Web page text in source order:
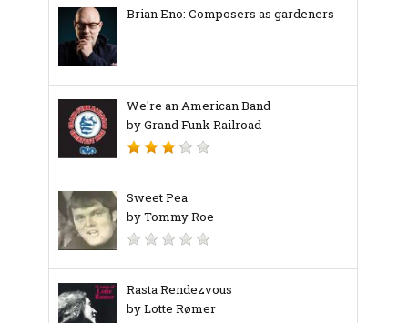
Brian Eno: Composers as gardeners
We're an American Band
by Grand Funk Railroad
Sweet Pea
by Tommy Roe
Rasta Rendezvous
by Lotte Rømer